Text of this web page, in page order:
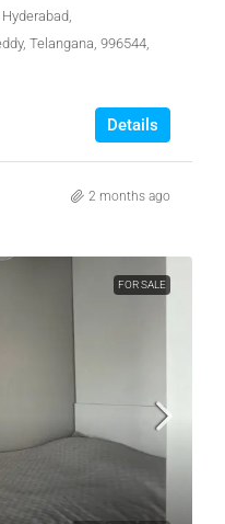
Telangana, 996544,
Details
2 months ago
FOR SALE